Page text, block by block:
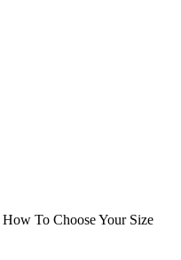
How To Choose Your Size